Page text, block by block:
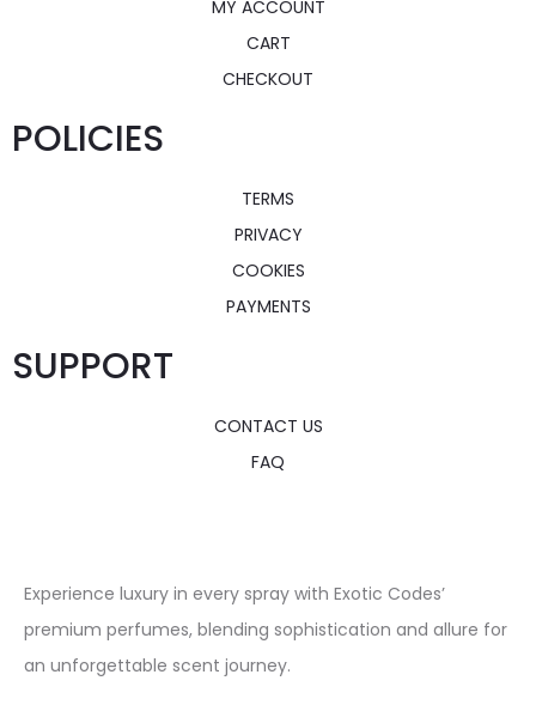
MY ACCOUNT
CART
CHECKOUT
POLICIES
TERMS
PRIVACY
COOKIES
PAYMENTS
SUPPORT
CONTACT US
FAQ
Experience luxury in every spray with Exotic Codes’
premium perfumes, blending sophistication and allure for
an unforgettable scent journey.